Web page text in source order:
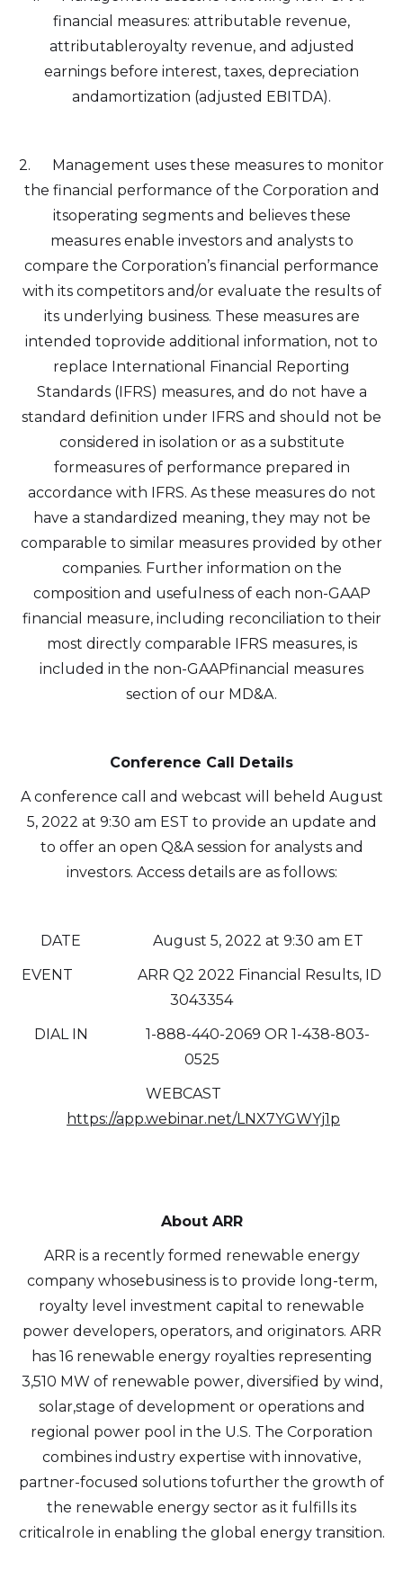
financial measures: attributable revenue,
attributableroyalty revenue, and adjusted
earnings before interest, taxes, depreciation
andamortization (adjusted EBITDA).
2. Management uses these measures to monitor
the financial performance of the Corporation and
itsoperating segments and believes these
measures enable investors and analysts to
compare the Corporation’s financial performance
with its competitors and/or evaluate the results of
its underlying business. These measures are
intended toprovide additional information, not to
replace International Financial Reporting
Standards (IFRS) measures, and do not have a
standard definition under IFRS and should not be
considered in isolation or as a substitute
formeasures of performance prepared in
accordance with IFRS. As these measures do not
have a standardized meaning, they may not be
comparable to similar measures provided by other
companies. Further information on the
composition and usefulness of each non-GAAP
financial measure, including reconciliation to their
most directly comparable IFRS measures, is
included in the non-GAAPfinancial measures
section of our MD&A.
Conference Call Details
A conference call and webcast will beheld August
5, 2022 at 9:30 am EST to provide an update and
to offer an open Q&A session for analysts and
investors. Access details are as follows:
DATE August 5, 2022 at 9:30 am ET
EVENT ARR Q2 2022 Financial Results, ID
3043354
DIAL IN 1-888-440-2069 OR 1-438-803-
0525
WEBCAST
https://app.webinar.net/LNX7YGWYj1p
About ARR
ARR is a recently formed renewable energy
company whosebusiness is to provide long-term,
royalty level investment capital to renewable
power developers, operators, and originators. ARR
has 16 renewable energy royalties representing
3,510 MW of renewable power, diversified by wind,
solar,stage of development or operations and
regional power pool in the U.S. The Corporation
combines industry expertise with innovative,
partner-focused solutions tofurther the growth of
the renewable energy sector as it fulfills its
criticalrole in enabling the global energy transition.
I agree to and consent to receive news,
updates, and other communications by
way of commercial electronic messages
(including email) from Altius Renewable
unsubscribe link contained in all emails
from Altius Renewable Royalties.
Altius Renewable Royalties
2nd Floor. 38 Duffy Place
St. John's, NL A1B 4M5
info@arr.energy
Continue